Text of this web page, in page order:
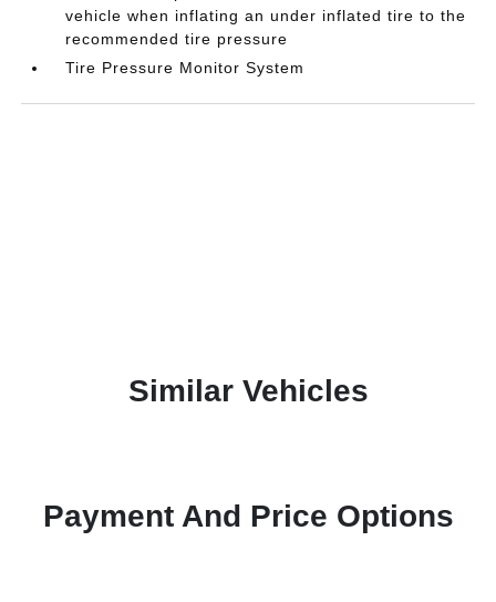
vehicle when inflating an under inflated tire to the
recommended tire pressure
Tire Pressure Monitor System
Similar Vehicles
Payment And Price Options